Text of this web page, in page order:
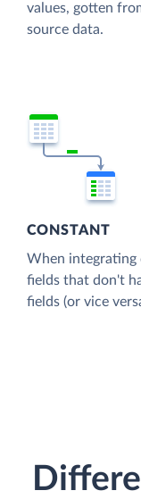
values, gotten
source data.
CONSTANT
When integrating
fields that don't
fields (or vice